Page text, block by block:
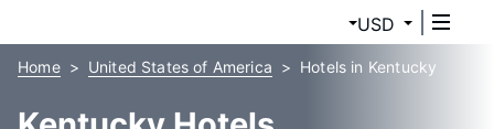
USD
Home United States of America Hotels in Kentucky